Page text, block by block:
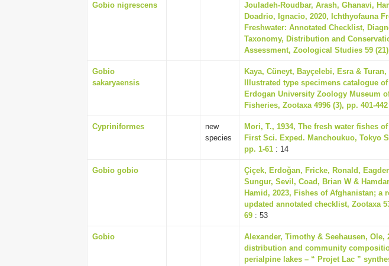
Gobio nigrescens
Jouladeh-Roudbar, Arash, Ghanavi,
Doadrio, Ignacio, 2020, Ichthyofauna
Freshwater: Annotated Checklist,
Taxonomy, Distribution and
Assessment, Zoological Studies 59
Gobio
sakaryaensis
Kaya, Cüneyt, Bayçelebi, Esra & Turan,
Illustrated type specimens catalogue
Erdogan University Zoology Museum
Fisheries, Zootaxa 4996 (3), pp. 401-442
Cypriniformes
new
species
Mori, T., 1934, The fresh water fishes
First Sci. Exped. Manchoukuo, Tokyo
pp. 1-61 : 14
Gobio gobio
Çiçek, Erdoğan, Fricke, Ronald,
Sungur, Sevil, Coad, Brian W &
Hamid, 2023, Fishes of Afghanistan; a
updated annotated checklist, Zootaxa
69 : 53
Gobio
Alexander, Timothy & Seehausen, Ole,
distribution and community
perialpine lakes – “ Projet Lac ”